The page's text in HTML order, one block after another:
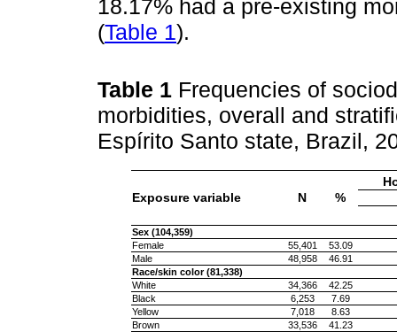
18.17% had a pre-existing
(Table 1).
Table 1 Frequencies of
morbidities, overall and
Espírito Santo state, Brazil,
Exposure variable N %
Sex (104,359)
Female
55,401
53.09
Male
48,958
46.91
Race/skin color (81,338)
White
34,366
42.25
Black
6,253
7.69
Yellow
7,018
8.63
Brown
33,536
41.23